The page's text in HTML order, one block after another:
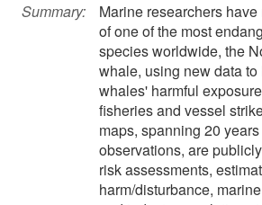
Summary:
Marine researchers
of one of the most
species worldwide, the
whale, using new data
whales' harmful
fisheries and vessel
maps, spanning 20
observations, are
risk assessments,
harm/disturbance,